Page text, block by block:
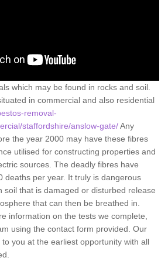
which may be found in rocks and soil.
in commercial and also residential
removal-
staffordshire/anslow-gate/Any
the year 2000 may have these fibres
utilised for constructing properties and
sources. The deadly fibres have
deaths per year. It truly is dangerous
soil that is damaged or disturbed release
that can then be breathed in.
information on the tests we complete,
using the contact form provided. Our
you at the earliest opportunity with all